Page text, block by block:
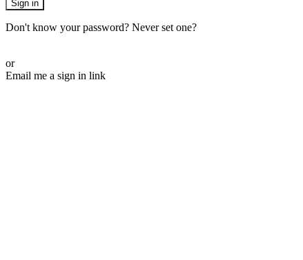
Sign in
Don't know your password? Never set one?
or
Email me a sign in link